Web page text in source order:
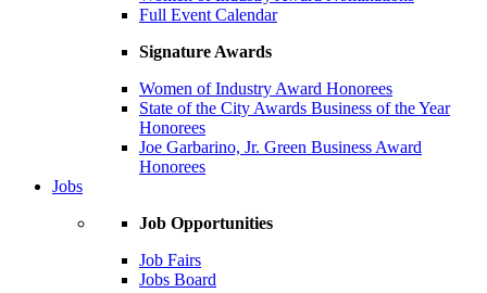
Full Event Calendar
Signature Awards
Women of Industry Award Honorees
State of the City Awards Business of the Year
Honorees
Joe Garbarino, Jr. Green Business Award
Honorees
Jobs
Job Opportunities
Job Fairs
Jobs Board